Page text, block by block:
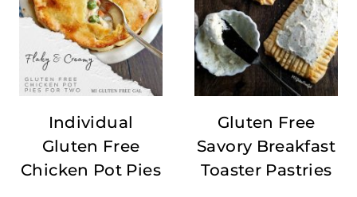
Individual
Gluten Free
Chicken Pot Pies
Gluten Free
Savory Breakfast
Toaster Pastries